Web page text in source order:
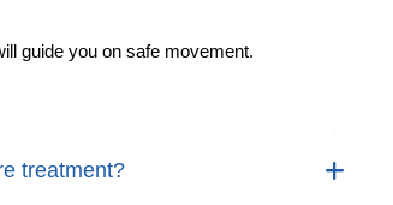
guide you on safe movement.
treatment?